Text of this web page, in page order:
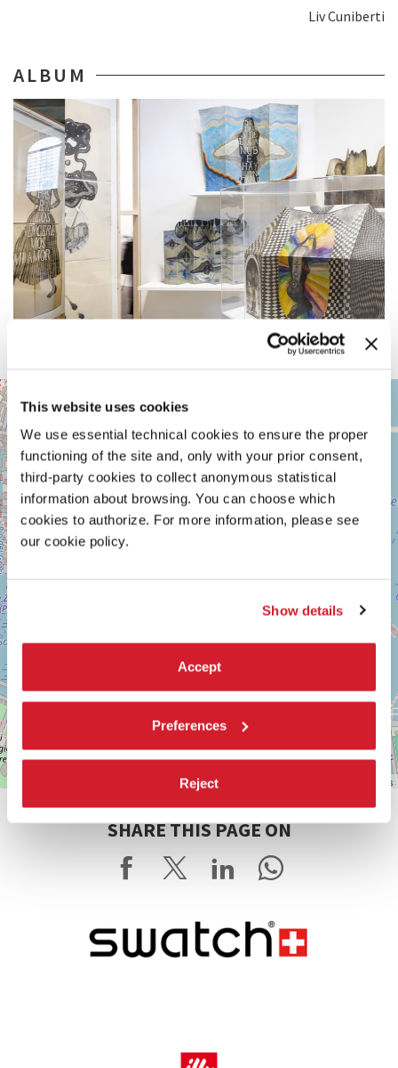
This website uses cookies
We use essential technical cookies to ensure the proper
functioning of the site and, only with your prior consent,
third-party cookies to collect anonymous statistical
information about browsing. You can choose which
cookies to authorize. For more information, please see
our cookie policy.
Show details
Accept
Preferences
Reject
Liv Cuniberti
ALBUM
ARSENALE
contributors
SHARE THIS PAGE ON